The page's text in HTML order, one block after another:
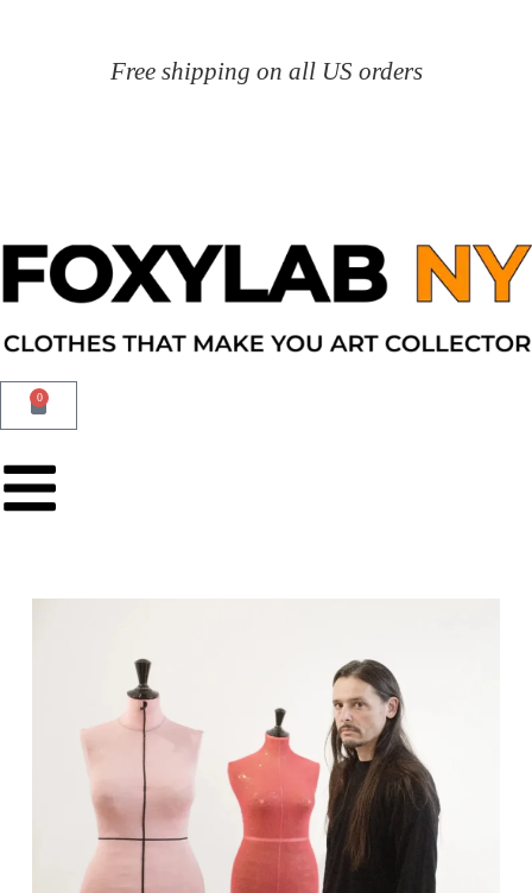
Free shipping on all US orders
0